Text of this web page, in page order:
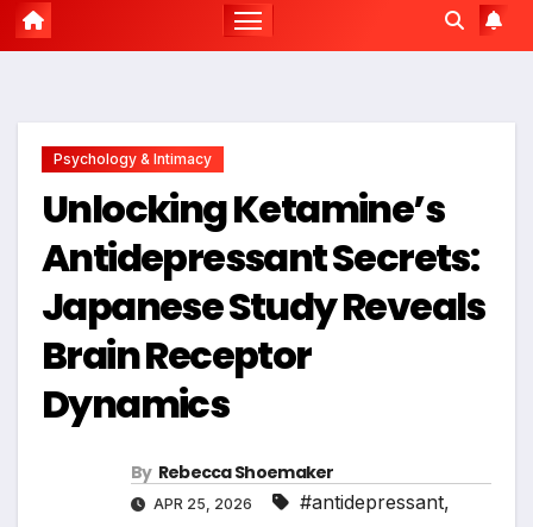
Psychology & Intimacy
Unlocking Ketamine’s
Antidepressant Secrets:
Japanese Study Reveals
Brain Receptor
Dynamics
By Rebecca Shoemaker
APR 25, 2026 #antidepressant,